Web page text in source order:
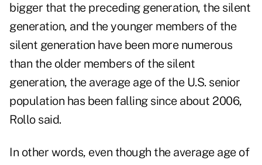
bigger that the preceding generation, the silent
generation, and the younger members of the
silent generation have been more numerous
than the older members of the silent
generation, the average age of the U.S. senior
population has been falling since about 2006,
Rollo said.
In other words, even though the average age of